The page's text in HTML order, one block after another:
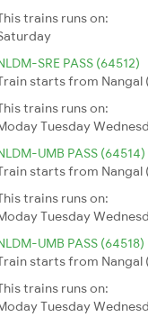
trains runs on:
SRE PASS (64512)
starts from Nangal
trains runs on:
Tuesday
UMB PASS (64514)
starts from Nangal
trains runs on:
Tuesday
UMB PASS (64518)
starts from Nangal
trains runs on:
Tuesday